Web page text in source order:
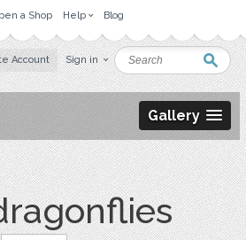
a Shop Help Blog
Account Sign in
Gallery